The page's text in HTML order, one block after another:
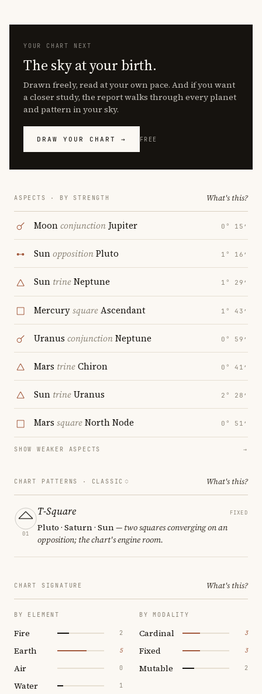
YOUR CHART NEXT
The sky at your birth.
Drawn freely, read at your own pace. And if you want
a closer study, the report walks through every planet
and pattern in your sky.
DRAW YOUR CHART → FREE
ASPECTS · BY STRENGTH What's this?
Moonconjunction Jupiter 0° 15′
SunoppositionPluto 1° 16′
Sun trineNeptune 1° 29′
MercurysquareAscendant 1° 43′
Uranus conjunctionNeptune 0° 59′
Mars trineChiron 0° 41′
Sun trineUranus 2° 28′
Mars squareNorth Node 0° 51′
SHOW WEAKER ASPECTS →
CHART PATTERNS · CLASSIC What's this?
01
T-Square FIXED
Pluto · Saturn · Sun— two squares converging on an
opposition; the chart's engine room.
CHART SIGNATURE What's this?
BY ELEMENT
Fire 2
Earth 5
Air 0
Water 1
BY MODALITY
Cardinal 3
Fixed 3
Mutable 2